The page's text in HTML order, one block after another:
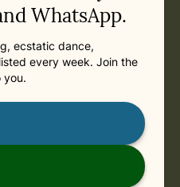
WhatsApp.
ecstatic dance,
every week. Join the
you.